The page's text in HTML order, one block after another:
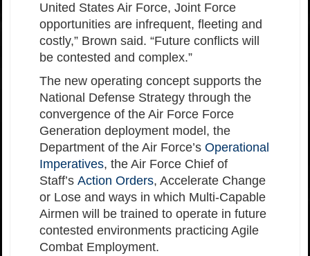
United States Air Force, Joint Force
opportunities are infrequent, fleeting and
costly,” Brown said. “Future conflicts will
be contested and complex.”
The new operating concept supports the
National Defense Strategy through the
convergence of the Air Force Force
Generation deployment model, the
Department of the Air Force’s Operational
Imperatives, the Air Force Chief of
Staff’s Action Orders, Accelerate Change
or Lose and ways in which Multi-Capable
Airmen will be trained to operate in future
contested environments practicing Agile
Combat Employment.